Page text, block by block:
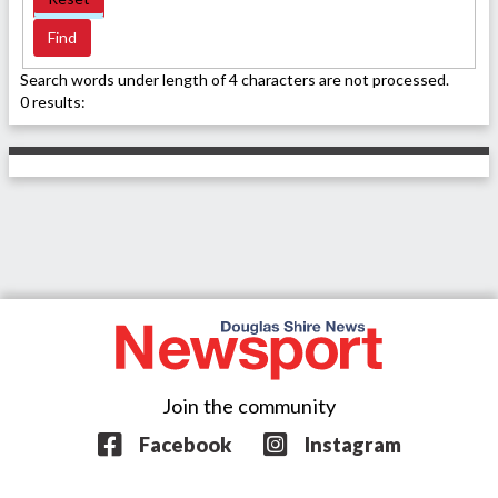
Search words under length of 4 characters are not processed.
0 results:
Join the community
Facebook
Instagram